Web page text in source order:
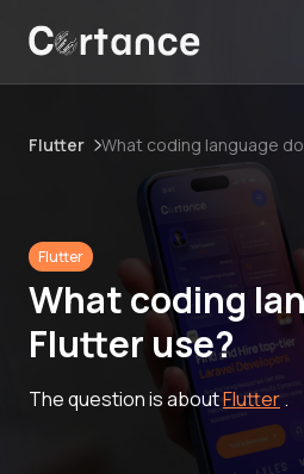
Flutter What coding language
Flutter
What coding
Flutter use?
The question is aboutFlutter.